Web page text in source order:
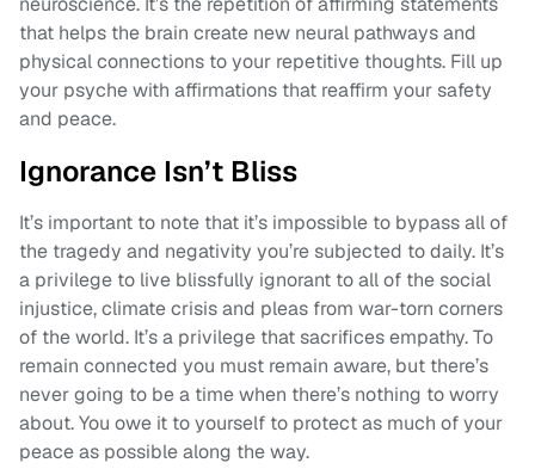
that helps the brain create new neural pathways and
physical connections to your repetitive thoughts. Fill up
your psyche with affirmations that reaffirm your safety
and peace.
Ignorance Isn’t Bliss
It’s important to note that it’s impossible to bypass all of
the tragedy and negativity you’re subjected to daily. It’s
a privilege to live blissfully ignorant to all of the social
injustice, climate crisis and pleas from war-torn corners
of the world. It’s a privilege that sacrifices empathy. To
remain connected you must remain aware, but there’s
never going to be a time when there’s nothing to worry
about. You owe it to yourself to protect as much of your
peace as possible along the way.